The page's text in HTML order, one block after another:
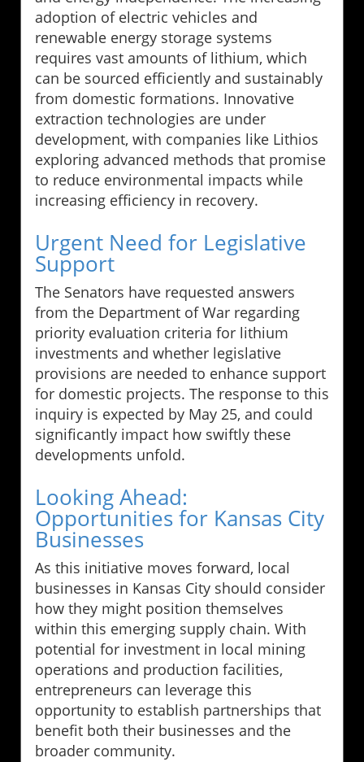
adoption of electric vehicles and
renewable energy storage systems
requires vast amounts of lithium, which
can be sourced efficiently and sustainably
from domestic formations. Innovative
extraction technologies are under
development, with companies like Lithios
exploring advanced methods that promise
to reduce environmental impacts while
increasing efficiency in recovery.
Urgent Need for Legislative
Support
The Senators have requested answers
from the Department of War regarding
priority evaluation criteria for lithium
investments and whether legislative
provisions are needed to enhance support
for domestic projects. The response to this
inquiry is expected by May 25, and could
significantly impact how swiftly these
developments unfold.
Looking Ahead:
Opportunities for Kansas City
Businesses
As this initiative moves forward, local
businesses in Kansas City should consider
how they might position themselves
within this emerging supply chain. With
potential for investment in local mining
operations and production facilities,
entrepreneurs can leverage this
opportunity to establish partnerships that
benefit both their businesses and the
broader community.